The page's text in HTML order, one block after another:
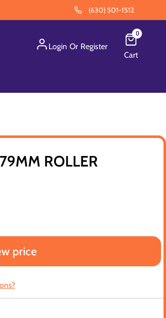
(630) 501-1512
Login Or Register
0
Cart
ROLLER
price